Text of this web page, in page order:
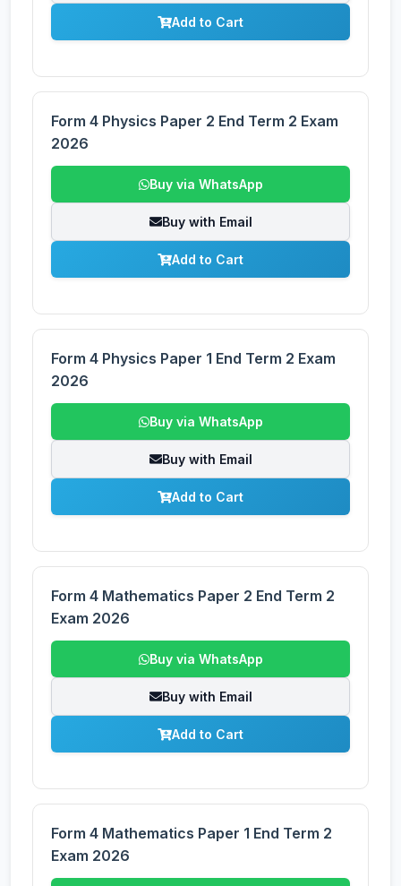
Add to Cart
Form 4 Physics Paper 2 End Term 2 Exam
2026
Buy via WhatsApp
Buy with Email
Add to Cart
Form 4 Physics Paper 1 End Term 2 Exam
2026
Buy via WhatsApp
Buy with Email
Add to Cart
Form 4 Mathematics Paper 2 End Term 2
Exam 2026
Buy via WhatsApp
Buy with Email
Add to Cart
Form 4 Mathematics Paper 1 End Term 2
Exam 2026